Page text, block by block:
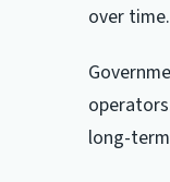
over time.
long-